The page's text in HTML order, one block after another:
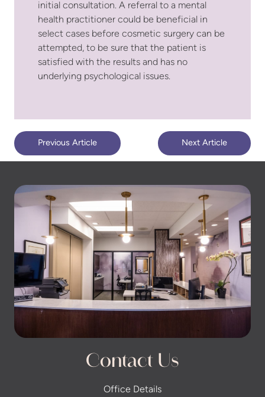
initial consultation. A referral to a mental
health practitioner could be beneficial in
select cases before cosmetic surgery can be
attempted, to be sure that the patient is
satisfied with the results and has no
underlying psychological issues.
Previous Article Next Article
Contact Us
Office Details